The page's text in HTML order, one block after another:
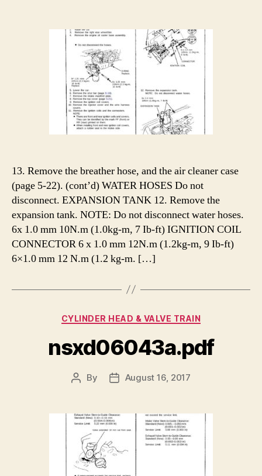
13. Remove the breather hose, and the air cleaner case
(page 5-22). (cont’d) WATER HOSES Do not
disconnect. EXPANSION TANK 12. Remove the
expansion tank. NOTE: Do not disconnect water hoses.
6x 1.0 mm 10N.m (1.0kg-m, 7 Ib-ft) IGNITION COIL
CONNECTOR 6 x 1.0 mm 12N.m (1.2kg-m, 9 Ib-ft)
6×1.0 mm 12 N.m (1.2 kg-m. […]
Categories
CYLINDER HEAD & VALVE TRAIN
nsxd06043a.pdf
Post
By
PostAugust 16, 2017